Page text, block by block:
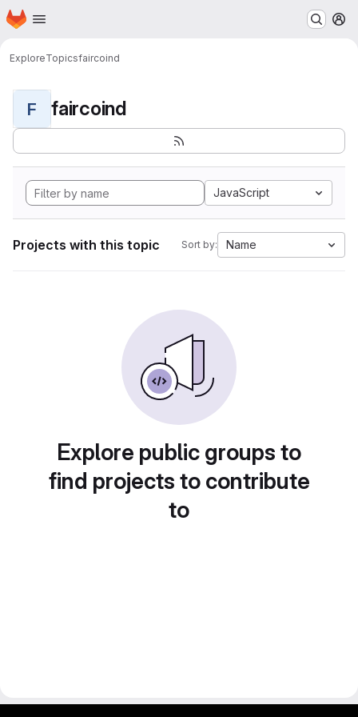
Skip to main content
Homepage
ExploreTopicsfaircoind
F faircoind
JavaScript
Projects with this topic Sort by: Name
Explore public groups to
find projects to contribute
to